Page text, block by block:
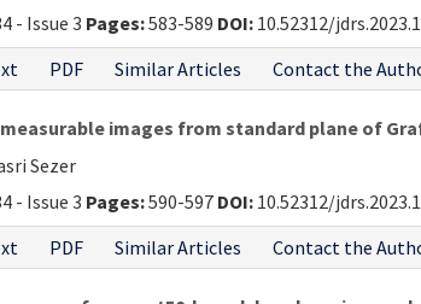
- Issue 3 Pages:583-589 DOI: 10.52312/
PDF Similar Articles Contact the
images from standard plane of
Sezer
- Issue 3 Pages:590-597 DOI: 10.52312/
PDF Similar Articles Contact the